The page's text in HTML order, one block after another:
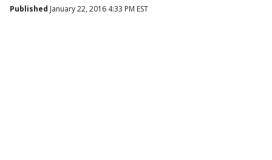
Published January 22, 2016 4:33 PM EST